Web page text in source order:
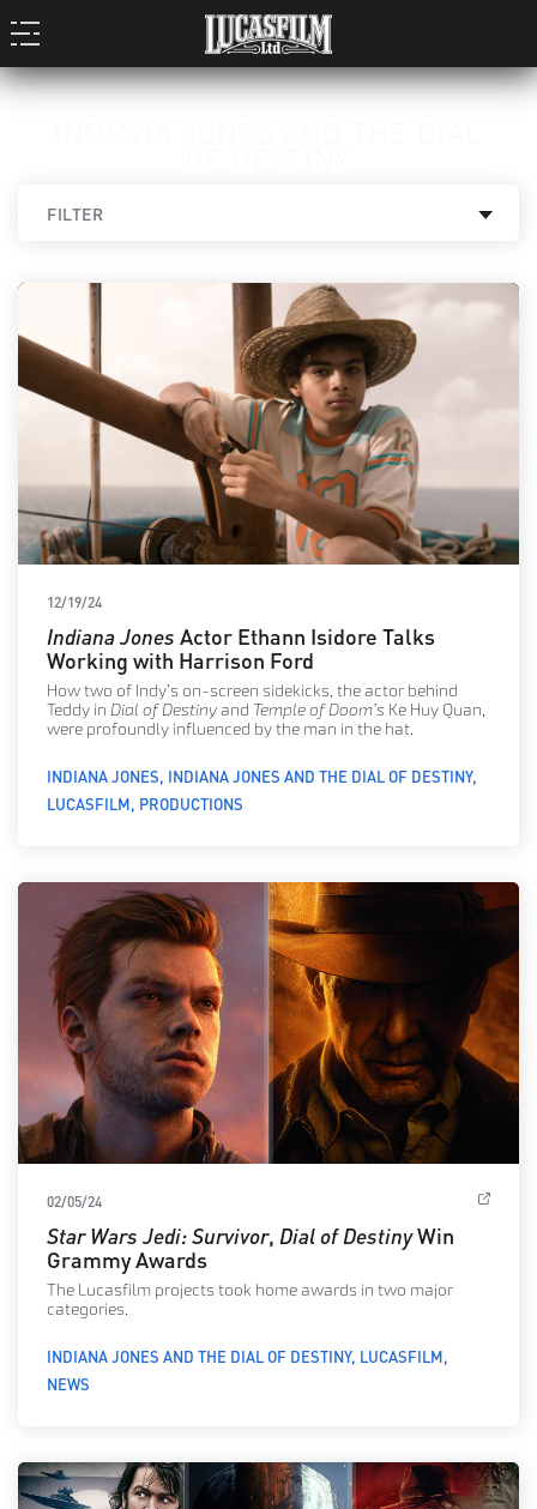
FILTER
12/19/24
Indiana JonesActor Ethann Isidore Talks
Working with Harrison Ford
How two of Indy’s on-screen sidekicks, the actor behind
Teddy in Dial of Destiny and Temple of Doom’s Ke Huy Quan,
were profoundly influenced by the man in the hat.
INDIANA JONES INDIANA JONES AND THE DIAL OF DESTINY
LUCASFILM PRODUCTIONS
02/05/24
Star Wars Jedi: Survivor,Dial of DestinyWin
Grammy Awards
The Lucasfilm projects took home awards in two major
categories.
INDIANA JONES AND THE DIAL OF DESTINY LUCASFILM
NEWS